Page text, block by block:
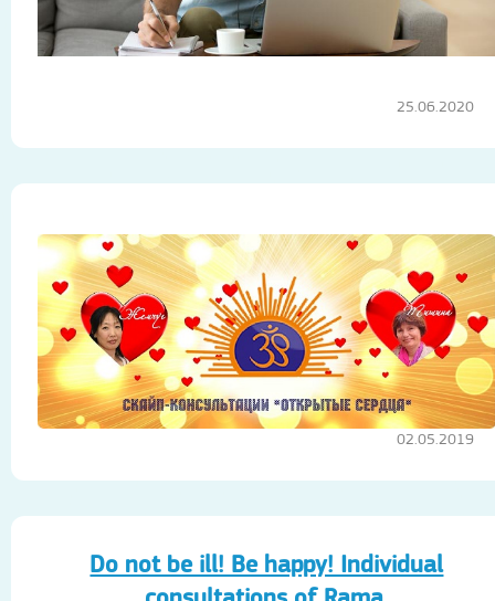
25.06.2020
02.05.2019
Do not be ill! Be happy! Individual